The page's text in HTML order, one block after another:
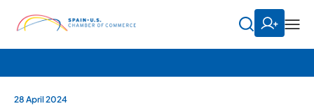
28 April 2024